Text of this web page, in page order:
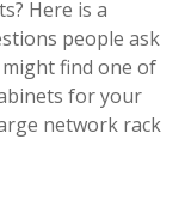
Here is a
people ask
find one of
for your
network rack